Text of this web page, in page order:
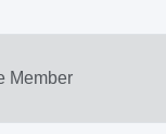
Member